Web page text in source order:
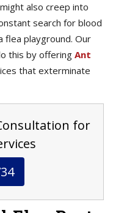
also creep into
search for blood
flea playground. Our
this by offering Ant
that exterminate
for